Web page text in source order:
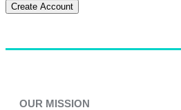
Create Account
OUR MISSION